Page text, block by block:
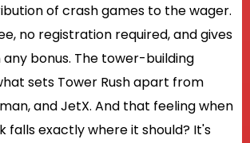
of crash games to the wager.
no registration required, and gives
bonus. The tower-building
sets Tower Rush apart from
and JetX. And that feeling when
falls exactly where it should? It's